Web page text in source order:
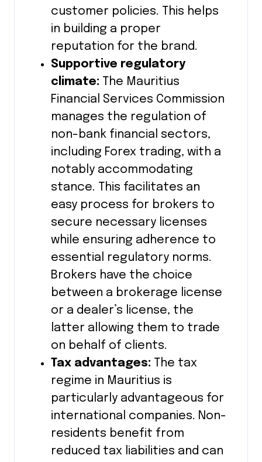
customer policies. This helps
in building a proper
reputation for the brand.
Supportive regulatory
climate: The Mauritius
Financial Services Commission
manages the regulation of
non-bank financial sectors,
including Forex trading, with a
notably accommodating
stance. This facilitates an
easy process for brokers to
secure necessary licenses
while ensuring adherence to
essential regulatory norms.
Brokers have the choice
between a brokerage license
or a dealer’s license, the
latter allowing them to trade
on behalf of clients.
Tax advantages: The tax
regime in Mauritius is
particularly advantageous for
international companies. Non-
residents benefit from
reduced tax liabilities and can